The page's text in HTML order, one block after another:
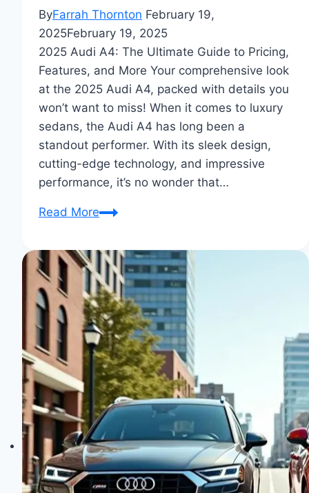
ByFarrah Thornton February 19,
2025February 19, 2025
2025 Audi A4: The Ultimate Guide to Pricing,
Features, and More Your comprehensive look
at the 2025 Audi A4, packed with details you
won’t want to miss! When it comes to luxury
sedans, the Audi A4 has long been a
standout performer. With its sleek design,
cutting-edge technology, and impressive
performance, it’s no wonder that…
Read More2025
A4:
Comprehensive
Review,
Pricing,
and
Images